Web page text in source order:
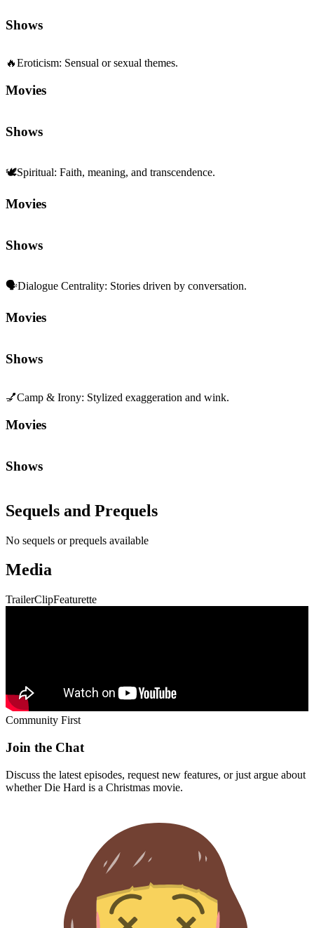
Shows
🔥Eroticism: Sensual or sexual themes.
Movies
Shows
🕊️Spiritual: Faith, meaning, and transcendence.
Movies
Shows
🗣️Dialogue Centrality: Stories driven by conversation.
Movies
Shows
💅Camp & Irony: Stylized exaggeration and wink.
Movies
Shows
Sequels and Prequels
No sequels or prequels available
Media
TrailerClipFeaturette
Community First
Join the Chat
Discuss the latest episodes, request new features, or just argue about
whetherDie Hard is a Christmas movie.